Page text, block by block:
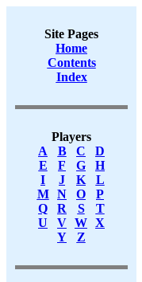
Site Pages
Home
Contents
Index
Players
A
B C
D
E
F G
H
I
J K
L
M
N O
P
Q
R S
T
U
V W X
Y
Z